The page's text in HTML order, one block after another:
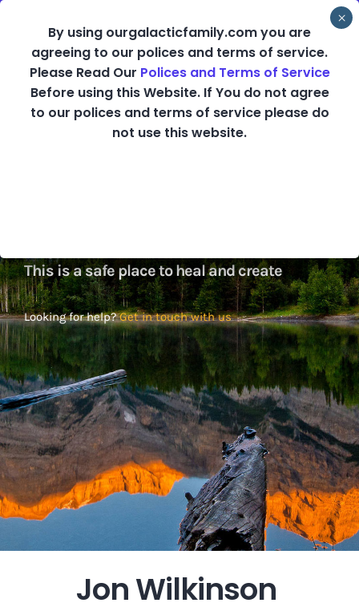
content
Healing and
This is a safe place to heal and create
Looking for help?Get in touch with us
Jon Wilkinson
By using ourgalacticfamily.com you are
agreeing to our polices and terms of service.
Please Read Our Polices and Terms of Service
Before using this Website. If You do not agree
to our polices and terms of service please do
not use this website.